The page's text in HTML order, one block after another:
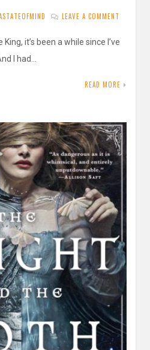
LEAVE A COMMENT
it’s been a while since I’ve
I had…
READ MORE